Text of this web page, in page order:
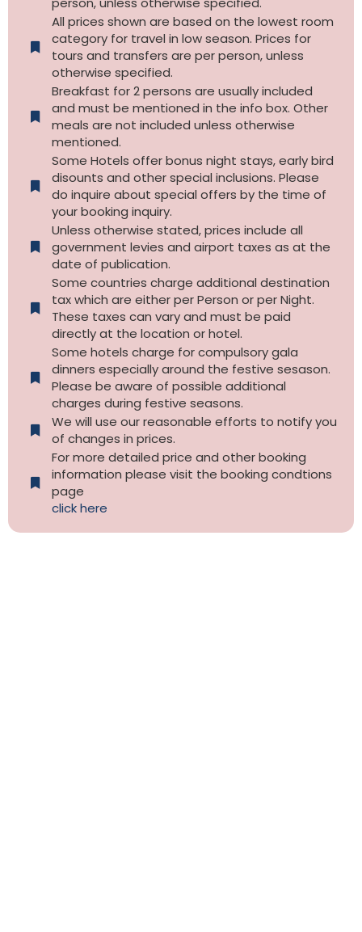
All prices shown are based on the lowest room
category for travel in low season. Prices for
tours and transfers are per person, unless
otherwise specified.​
Breakfast for 2 persons are usually included
and must be mentioned in the info box. Other
meals are not included unless otherwise
mentioned.
Some Hotels offer bonus night stays, early bird
disounts and other special inclusions. Please
do inquire about special offers by the time of
your booking inquiry.
Unless otherwise stated, prices include all
government levies and airport taxes as at the
date of publication.
Some countries charge additional destination
tax which are either per Person or per Night.
These taxes can vary and must be paid
directly at the location or hotel.
Some hotels charge for compulsory gala
dinners especially around the festive sesason.
Please be aware of possible additional
charges during festive seasons.
We will use our reasonable efforts to notify you
of changes in prices.
For more detailed price and other booking
information please visit the booking condtions
page
click here